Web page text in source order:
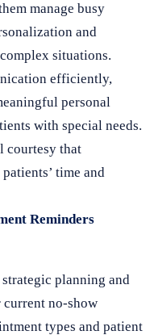
manage busy
and
situations.
efficiently,
personal
with special needs.
courtesy that
time and
Reminders
planning and
no-show
types and patient